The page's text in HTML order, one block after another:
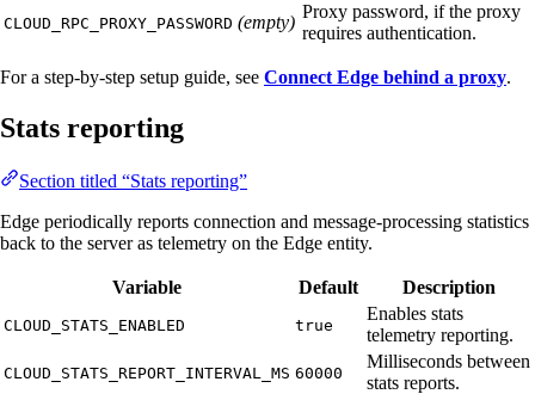
CLOUD_RPC_PROXY_PASSWORD (empty)
Proxy password, if the proxy
requires authentication.
For a step-by-step setup guide, see Connect Edge behind a proxy.
Stats reporting
Section titled “Stats reporting”
Edge periodically reports connection and message-processing statistics
back to the server as telemetry on the Edge entity.
Variable Default Description
CLOUD_STATS_ENABLED true
Enables stats
telemetry reporting.
CLOUD_STATS_REPORT_INTERVAL_MS 60000
Milliseconds between
stats reports.